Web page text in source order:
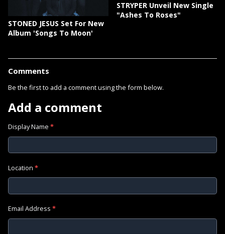
STONED JESUS Set For New
Album 'Songs To Moon'
STRYPER Unveil New Single
"Ashes To Roses"
Comments
Be the first to add a comment using the form below.
Add a comment
Display Name *
Location *
Email Address *